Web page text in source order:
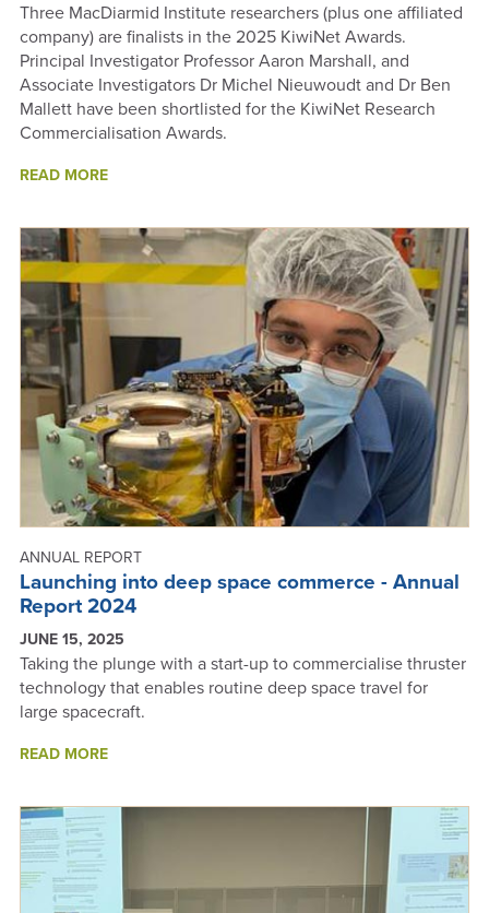
Three MacDiarmid Institute researchers (plus one affiliated
company) are finalists in the 2025 KiwiNet Awards.
Principal Investigator Professor Aaron Marshall, and
Associate Investigators Dr Michel Nieuwoudt and Dr Ben
Mallett have been shortlisted for the KiwiNet Research
Commercialisation Awards.
READ MOREABOUT
INSTITUTE
RESEARCHERS
(PLUS
COMPANY)
ARE
FINALISTS
IN
THE
2025
KIWINET
AWARDS
ANNUAL REPORT
Launching into deep space commerce - Annual
Report 2024
JUNE 15, 2025
Taking the plunge with a start-up to commercialise thruster
technology that enables routine deep space travel for
large spacecraft.
READ MOREABOUT
DEEP
ANNUAL